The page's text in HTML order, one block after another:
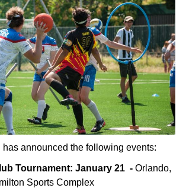
has announced the following events:
Tournament: January 21 - Orlando,
Sports Complex